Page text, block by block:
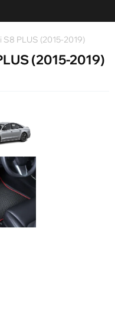
PLUS (2015-2019)
(2015-2019)